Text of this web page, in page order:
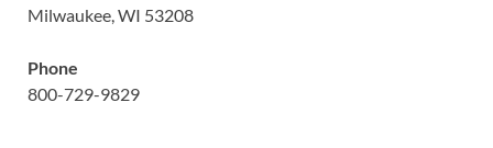
Milwaukee, WI 53208
Phone
800-729-9829